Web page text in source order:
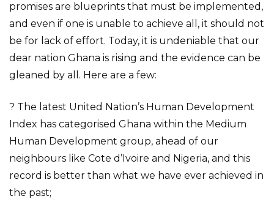
promises are blueprints that must be implemented,
and even if one is unable to achieve all, it should not
be for lack of effort. Today, it is undeniable that our
dear nation Ghana is rising and the evidence can be
gleaned by all. Here are a few:
? The latest United Nation’s Human Development
Index has categorised Ghana within the Medium
Human Development group, ahead of our
neighbours like Cote d’Ivoire and Nigeria, and this
record is better than what we have ever achieved in
the past;